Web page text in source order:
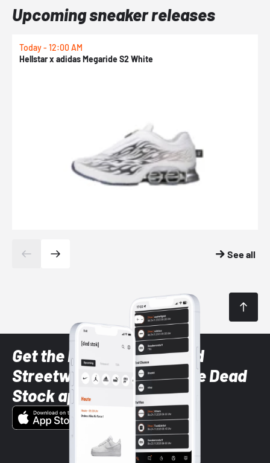
Upcoming sneaker releases
Today - 12:00 AM
Hellstar x adidas Megaride S2 White
See all
Get the latest Sneaker and
Streetwear styles with the Dead
Stock app